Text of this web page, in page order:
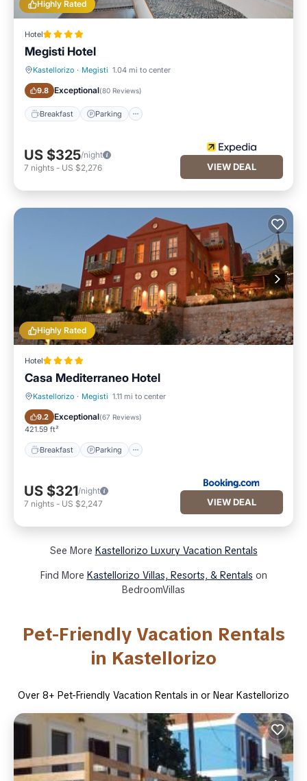
Highly Rated
Hotel
Megisti Hotel
Kastellorizo · Megisti 1.04 mi to center
9.8 Exceptional(80 Reviews)
Breakfast Parking
US $325/night
7 nights - US $2,276 VIEW DEAL
Highly Rated
Hotel
Casa Mediterraneo Hotel
Kastellorizo · Megisti 1.11 mi to center
9.2 Exceptional(67 Reviews)
421.59 ft²
Breakfast Parking
Breakfast Parking
US $321/night
7 nights - US $2,247 VIEW DEAL
See More Kastellorizo Luxury Vacation Rentals
Find More Kastellorizo Villas, Resorts, & Rentals on
BedroomVillas
Pet-Friendly Vacation Rentals
in Kastellorizo
Over 8+ Pet-Friendly Vacation Rentals in or Near Kastellorizo